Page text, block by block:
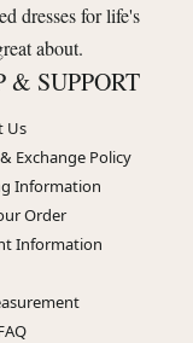
dresses for life's
about.
& SUPPORT
Us
Exchange Policy
Information
Order
Information